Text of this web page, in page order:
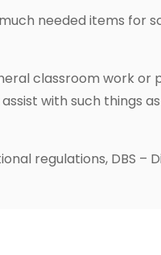
needed items for
classroom work or
with such things
regulations, DBS –